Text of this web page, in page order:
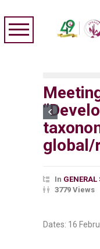
global/
In GENERAL
3779 Views
Dates: 16